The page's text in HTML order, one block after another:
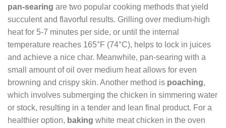
pan-searing are two popular cooking methods that yield
succulent and flavorful results. Grilling over medium-high
heat for 5-7 minutes per side, or until the internal
temperature reaches 165°F (74°C), helps to lock in juices
and achieve a nice char. Meanwhile, pan-searing with a
small amount of oil over medium heat allows for even
browning and crispy skin. Another method is poaching,
which involves submerging the chicken in simmering water
or stock, resulting in a tender and lean final product. For a
healthier option, baking white meat chicken in the oven